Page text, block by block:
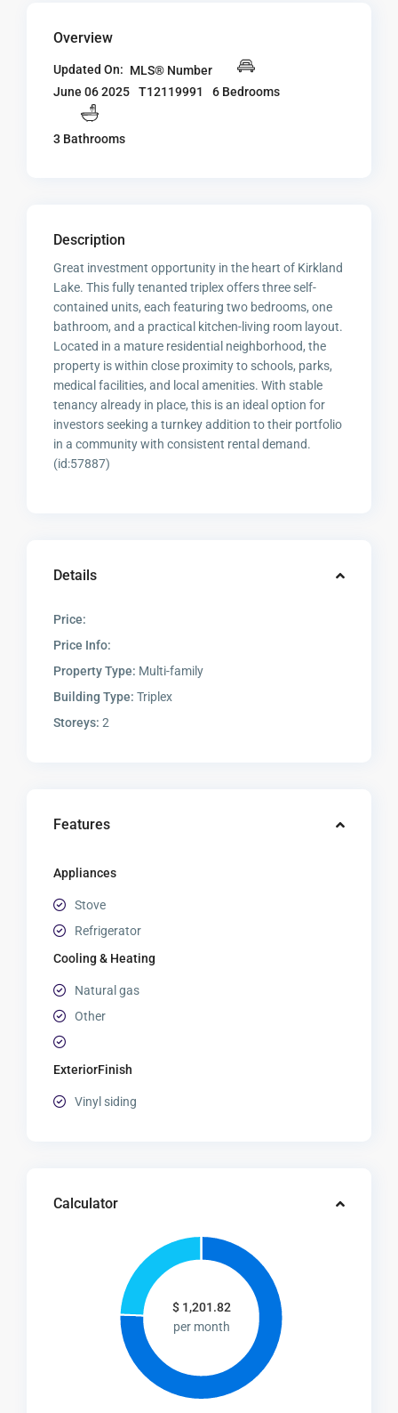
Overview
Updated On:
June 06 2025
MLS® Number
T12119991
6 Bedrooms
3 Bathrooms
Description
Great investment opportunity in the heart of Kirkland
Lake. This fully tenanted triplex offers three self-
contained units, each featuring two bedrooms, one
bathroom, and a practical kitchen-living room layout.
Located in a mature residential neighborhood, the
property is within close proximity to schools, parks,
medical facilities, and local amenities. With stable
tenancy already in place, this is an ideal option for
investors seeking a turnkey addition to their portfolio
in a community with consistent rental demand.
(id:57887)
Details
Price:
Price Info:
Property Type: Multi-family
Building Type: Triplex
Storeys: 2
Features
Appliances
Stove
Refrigerator
Cooling & Heating
Natural gas
Other
ExteriorFinish
Vinyl siding
Calculator
$ 1,201.82
per month